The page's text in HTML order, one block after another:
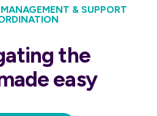
& SUPPORT
the
easy